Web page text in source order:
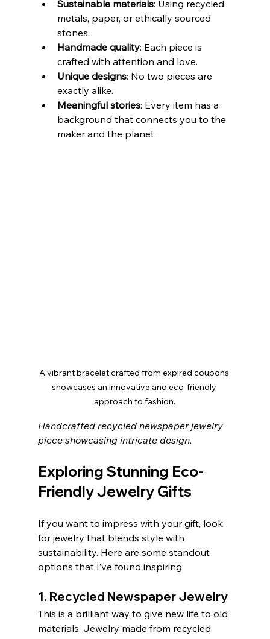
Sustainable materials: Using recycled
metals, paper, or ethically sourced
stones.
Handmade quality: Each piece is
crafted with attention and love.
Unique designs: No two pieces are
exactly alike.
Meaningful stories: Every item has a
background that connects you to the
maker and the planet.
A vibrant bracelet crafted from expired coupons
showcases an innovative and eco-friendly
approach to fashion.
Handcrafted recycled newspaper jewelry
piece showcasing intricate design.
Exploring Stunning Eco-
Friendly Jewelry Gifts
If you want to impress with your gift, look
for jewelry that blends style with
sustainability. Here are some standout
options that I’ve found inspiring:
1. Recycled Newspaper Jewelry
This is a brilliant way to give new life to old
materials. Jewelry made from recycled